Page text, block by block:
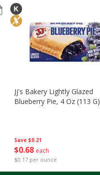
Save $0.21
$0 68 each
$0.17 per ounce
Jj's Bakery Lightly Glazed
Blueberry Pie, 4 Oz (113 G)